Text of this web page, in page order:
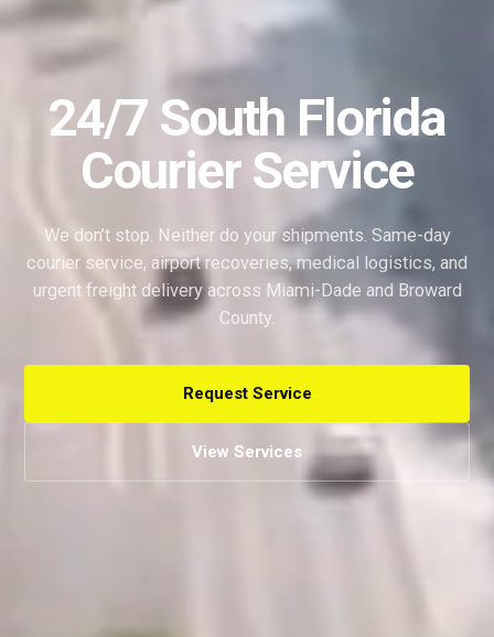
24/7 South Florida
Courier Service
We don’t stop. Neither do your shipments. Same-day
courier service, airport recoveries, medical logistics, and
urgent freight delivery across Miami-Dade and Broward
County.
Request Service
View Services